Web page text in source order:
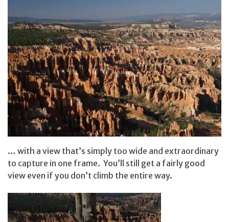
… with a view that’s simply too wide and extraordinary
to capture in one frame. You’ll still get a fairly good
view even if you don’t climb the entire way.